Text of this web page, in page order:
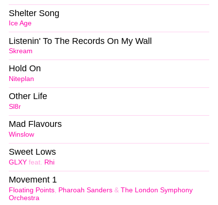
Ice Age
Shelter Song
Skream
Listenin' To The Records On My Wall
Niteplan
Hold On
Sl8r
Other Life
Winslow
Mad Flavours
GLXY feat. Rhi
Sweet Lows
Floating Points Pharoah Sanders & The London Symphony
Orchestra
Movement 1